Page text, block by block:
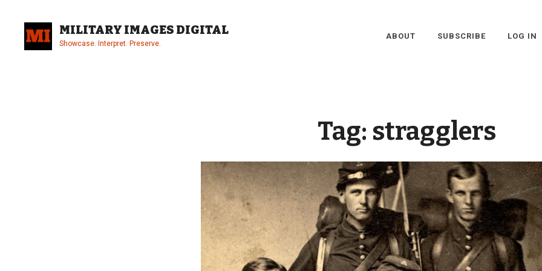
content
MILITARY IMAGES DIGITAL
Showcase. Interpret. Preserve.
ABOUT SUBSCRIBE LOG IN
Tag: stragglers